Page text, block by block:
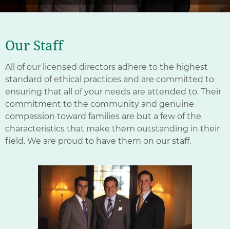
Our Staff
All of our licensed directors adhere to the highest
standard of ethical practices and are committed to
ensuring that all of your needs are attended to. Their
commitment to the community and genuine
compassion toward families are but a few of the
characteristics that make them outstanding in their
field. We are proud to have them on our staff.